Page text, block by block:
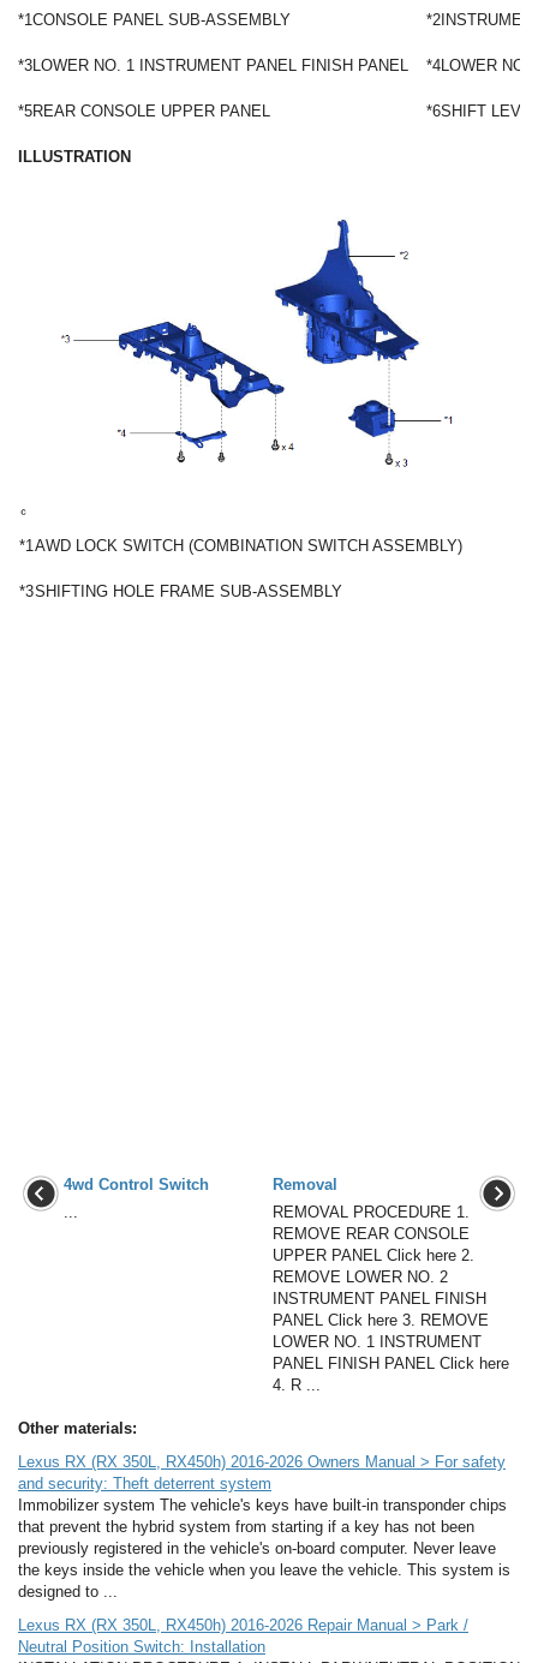
*1CONSOLE PANEL SUB-ASSEMBLY *2
*3LOWER NO. 1 INSTRUMENT PANEL FINISH PANEL *4LOWER NO.
*5REAR CONSOLE UPPER PANEL *6SHIFT
ILLUSTRATION
*1 AWD LOCK SWITCH (COMBINATION SWITCH ASSEMBLY)
*3SHIFTING HOLE FRAME SUB-ASSEMBLY
4wd Control Switch
Removal
REMOVAL PROCEDURE 1.
REMOVE REAR CONSOLE
UPPER PANEL Click here 2.
REMOVE LOWER NO. 2
INSTRUMENT PANEL FINISH
PANEL Click here 3. REMOVE
LOWER NO. 1 INSTRUMENT
PANEL FINISH PANEL Click here
4. R ...
Other materials:
Lexus RX (RX 350L, RX450h) 2016-2026 Owners Manual > For safety
and security: Theft deterrent system
Immobilizer system The vehicle's keys have built-in transponder chips
that prevent the hybrid system from starting if a key has not been
previously registered in the vehicle's on-board computer. Never leave
the keys inside the vehicle when you leave the vehicle. This system is
designed to ...
Lexus RX (RX 350L, RX450h) 2016-2026 Repair Manual > Park /
Neutral Position Switch: Installation